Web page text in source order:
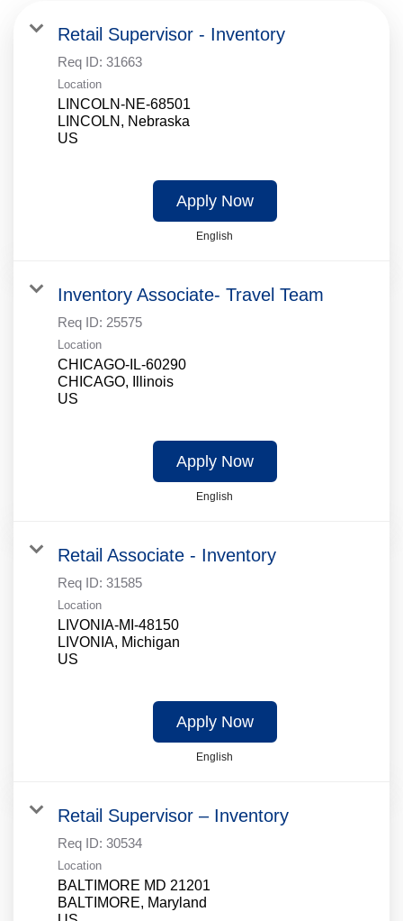
Retail Supervisor - Inventory
Req ID: 31663
Location
LINCOLN-NE-68501
LINCOLN, Nebraska
Apply Now
English
Inventory Associate- Travel Team
Req ID: 25575
Location
CHICAGO-IL-60290
CHICAGO, Illinois
Apply Now
English
Retail Associate - Inventory
Req ID: 31585
Location
LIVONIA-MI-48150
LIVONIA, Michigan
Apply Now
English
Retail Supervisor – Inventory
Req ID: 30534
Location
BALTIMORE MD 21201
BALTIMORE, Maryland